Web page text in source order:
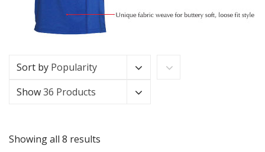
Sort by Popularity
Show36 Products
Showing all 8 results